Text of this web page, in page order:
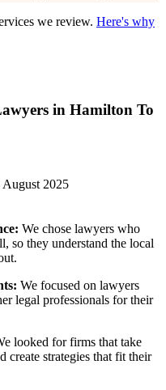
we review. Here's why
in Hamilton To
August 2025
We chose lawyers who
so they understand the local
We focused on lawyers
legal professionals for their
looked for firms that take
create strategies that fit their